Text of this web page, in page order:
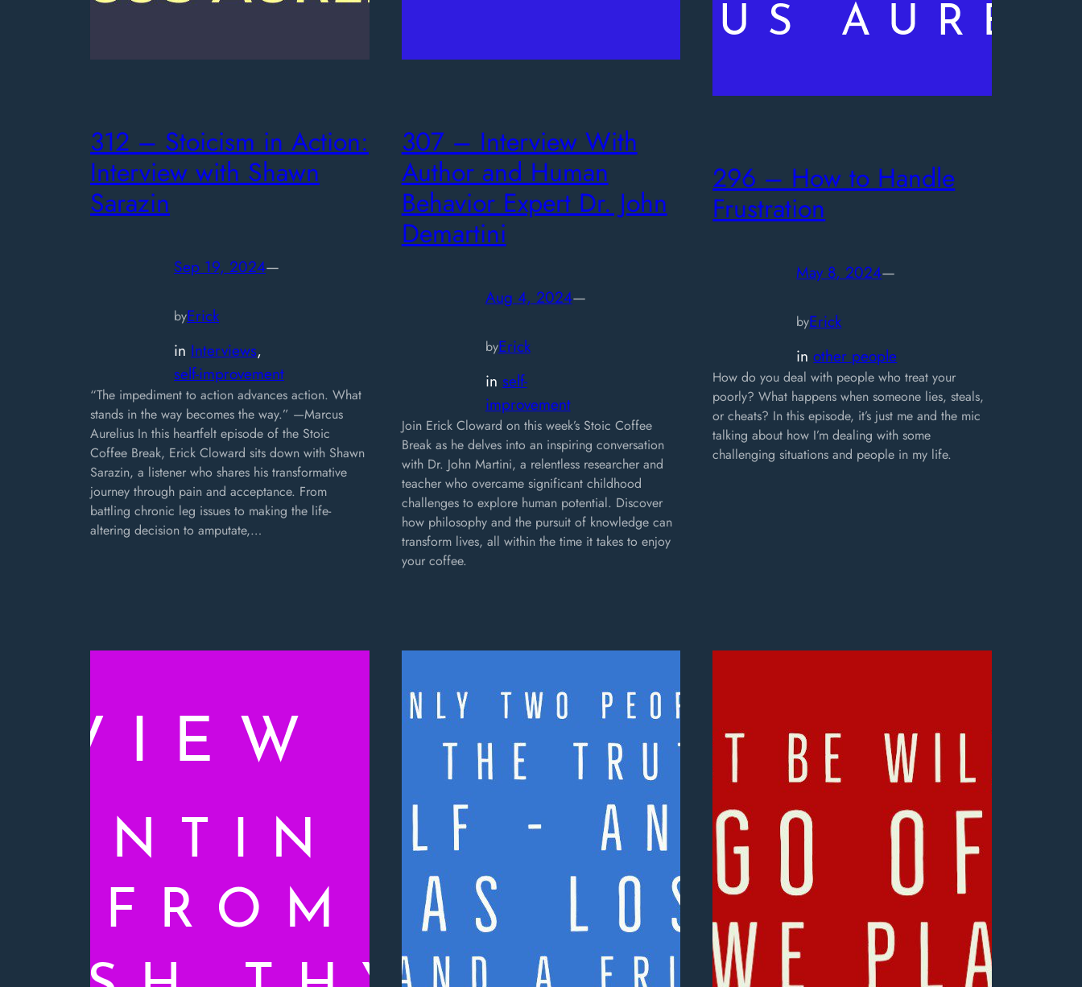
312 – Stoicism in Action:
Interview with Shawn
Sarazin
Sep 19, 2024—
byErick
in Interviews
self-improvement
“The impediment to action advances action. What
stands in the way becomes the way.” —Marcus
Aurelius In this heartfelt episode of the Stoic
Coffee Break, Erick Cloward sits down with Shawn
Sarazin, a listener who shares his transformative
journey through pain and acceptance. From
battling chronic leg issues to making the life-
altering decision to amputate,…
307 – Interview With
Author and Human
Behavior Expert Dr. John
Demartini
Aug 4, 2024—
byErick
in self-
improvement
Join Erick Cloward on this week’s Stoic Coffee
Break as he delves into an inspiring conversation
with Dr. John Martini, a relentless researcher and
teacher who overcame significant childhood
challenges to explore human potential. Discover
how philosophy and the pursuit of knowledge can
transform lives, all within the time it takes to enjoy
your coffee.
296 – How to Handle
Frustration
May 8, 2024—
byErick
inother people
How do you deal with people who treat your
poorly? What happens when someone lies, steals,
or cheats? In this episode, it’s just me and the mic
talking about how I’m dealing with some
challenging situations and people in my life.